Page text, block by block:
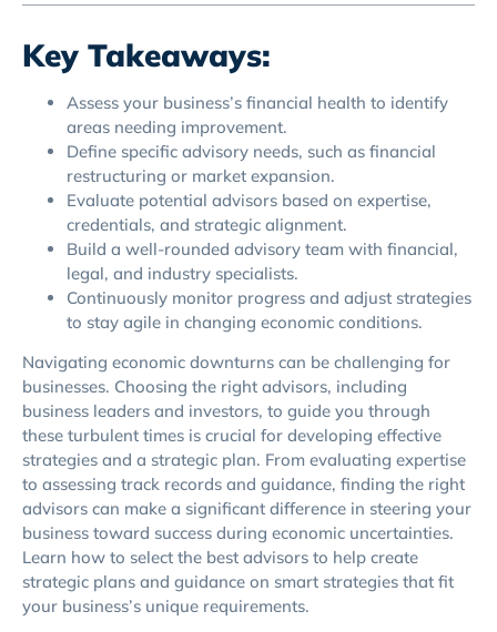
Key Takeaways:
Assess your business’s financial health to identify
areas needing improvement.
Define specific advisory needs, such as financial
restructuring or market expansion.
Evaluate potential advisors based on expertise,
credentials, and strategic alignment.
Build a well-rounded advisory team with financial,
legal, and industry specialists.
Continuously monitor progress and adjust strategies
to stay agile in changing economic conditions.
Navigating economic downturns can be challenging for
businesses. Choosing the right advisors, including
business leaders and investors, to guide you through
these turbulent times is crucial for developing effective
strategies and a strategic plan. From evaluating expertise
to assessing track records and guidance, finding the right
advisors can make a significant difference in steering your
business toward success during economic uncertainties.
Learn how to select the best advisors to help create
strategic plans and guidance on smart strategies that fit
your business’s unique requirements.